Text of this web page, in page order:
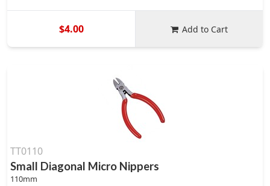
$4.00 Add to Cart
TT0110
Small Diagonal Micro Nippers
110mm